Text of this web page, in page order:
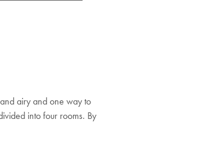
airy and one way to
into four rooms. By